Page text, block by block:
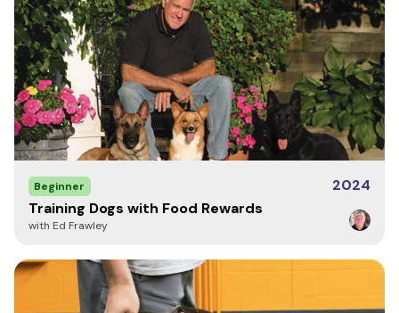
Beginner
2024
Training Dogs with Food Rewards
with Ed Frawley